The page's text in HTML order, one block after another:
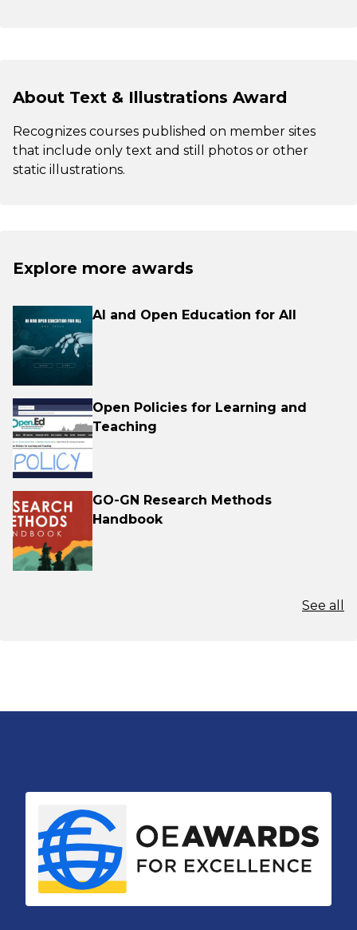
About Text & Illustrations Award
Recognizes courses published on member sites
that include only text and still photos or other
static illustrations.
Explore more awards
AI and Open Education for All
Open Policies for Learning and
Teaching
GO-GN Research Methods
Handbook
See all